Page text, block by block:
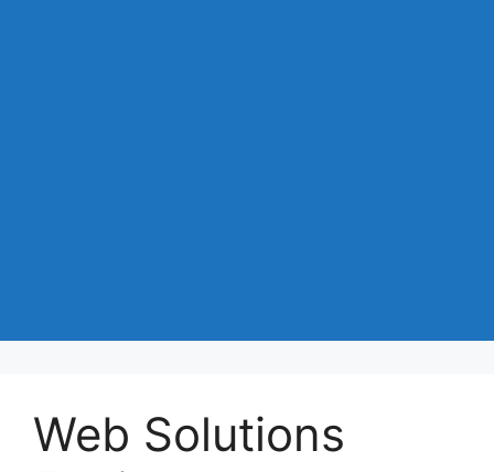
Web Solutions